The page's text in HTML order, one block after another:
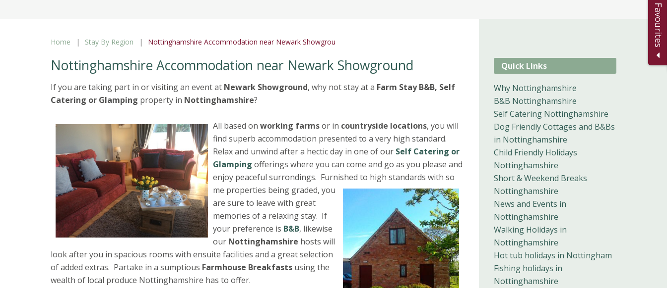
Home Stay By Region Nottinghamshire Accommodation near Newark Showgrou
Nottinghamshire Accommodation near Newark Showground
If you are taking part in or visiting an event at Newark Showground, why not stay at a Farm Stay B&B, Self
Catering or Glamping property in Nottinghamshire?
All based on working farmsor in countryside locations, you will
find superb accommodation presented to a very high standard.
Relax and unwind after a hectic day in one of our Self Catering or
Glamping offerings where you can come and go as you please and
enjoy peaceful surrondings. Furnished to high standards with so
me properties being graded, you
are sure to leave with great
memories of a relaxing stay. If
your preference is B&B, likewise
our Nottinghamshire hosts will
look after you in spacious rooms with ensuite facilities and a great selection
of added extras. Partake in a sumptious Farmhouse Breakfasts using the
wealth of local produce Nottinghamshire has to offer.
Quick Links
Why Nottinghamshire
B&B Nottinghamshire
Self Catering Nottinghamshire
Dog Friendly Cottages and B&Bs
in Nottinghamshire
Child Friendly Holidays
Nottinghamshire
Short & Weekend Breaks
Nottinghamshire
News and Events in
Nottinghamshire
Walking Holidays in
Nottinghamshire
Hot tub holidays in Nottingham
Fishing holidays in
Nottinghamshire